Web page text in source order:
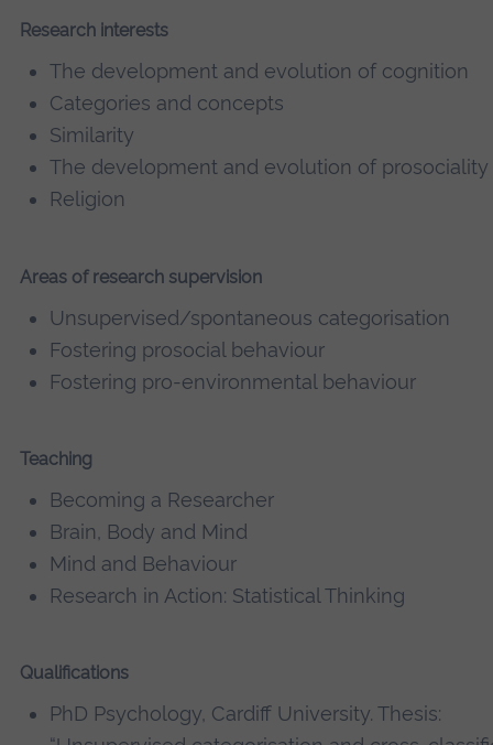
Research interests
The development and evolution of cognition
Categories and concepts
Similarity
The development and evolution of prosociality
Religion
Areas of research supervision
Unsupervised/spontaneous categorisation
Fostering prosocial behaviour
Fostering pro-environmental behaviour
Teaching
Becoming a Researcher
Brain, Body and Mind
Mind and Behaviour
Research in Action: Statistical Thinking
Qualifications
PhD Psychology, Cardiff University. Thesis: